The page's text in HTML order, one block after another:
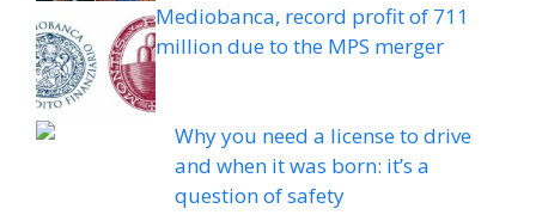
Mediobanca, record profit of 711
million due to the MPS merger
Why you need a license to drive
and when it was born: it’s a
question of safety